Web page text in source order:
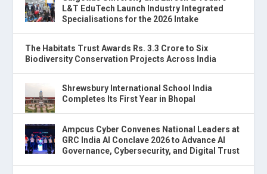
L&T EduTech Launch Industry Integrated
Specialisations for the 2026 Intake
The Habitats Trust Awards Rs. 3.3 Crore to Six
Biodiversity Conservation Projects Across India
Shrewsbury International School India
Completes Its First Year in Bhopal
Ampcus Cyber Convenes National Leaders at
GRC India AI Conclave 2026 to Advance AI
Governance, Cybersecurity, and Digital Trust